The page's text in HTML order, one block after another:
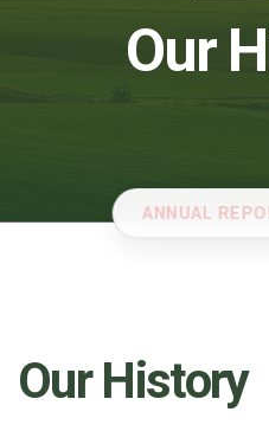
ANNUAL
Our
Our History